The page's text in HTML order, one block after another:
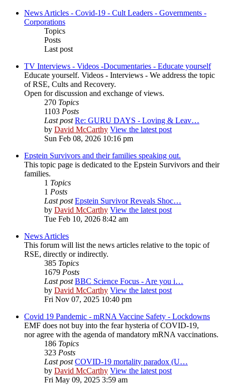
News Articles - Covid-19 - Cult Leaders - Governments -
Corporations
Topics
Posts
Last post
TV Interviews - Videos -Documentaries - Educate yourself
Educate yourself. Videos - Interviews - We address the topic
of RSE, Cults and Recovery.
Open for discussion and exchange of views.
270 Topics
1103 Posts
Last post Re: GURU DAYS - Loving & Leav…
by David McCarthy View the latest post
Sun Feb 08, 2026 10:16 pm
Epstein Survivors and their families speaking out.
This topic page is dedicated to the Epstein Survivors and their
families.
1 Topics
1 Posts
Last post Epstein Survivor Reveals Shoc…
by David McCarthy View the latest post
Tue Feb 10, 2026 8:42 am
News Articles
This forum will list the news articles relative to the topic of
RSE, directly or indirectly.
385 Topics
1679 Posts
Last post BBC Science Focus - Are you i…
by David McCarthy View the latest post
Fri Nov 07, 2025 10:40 pm
Covid 19 Pandemic - mRNA Vaccine Safety - Lockdowns
EMF does not buy into the fear hysteria of COVID-19,
nor agree with the agenda of mandatory mRNA vaccinations.
186 Topics
323 Posts
Last post COVID-19 mortality paradox (U…
by David McCarthy View the latest post
Fri May 09, 2025 3:59 am